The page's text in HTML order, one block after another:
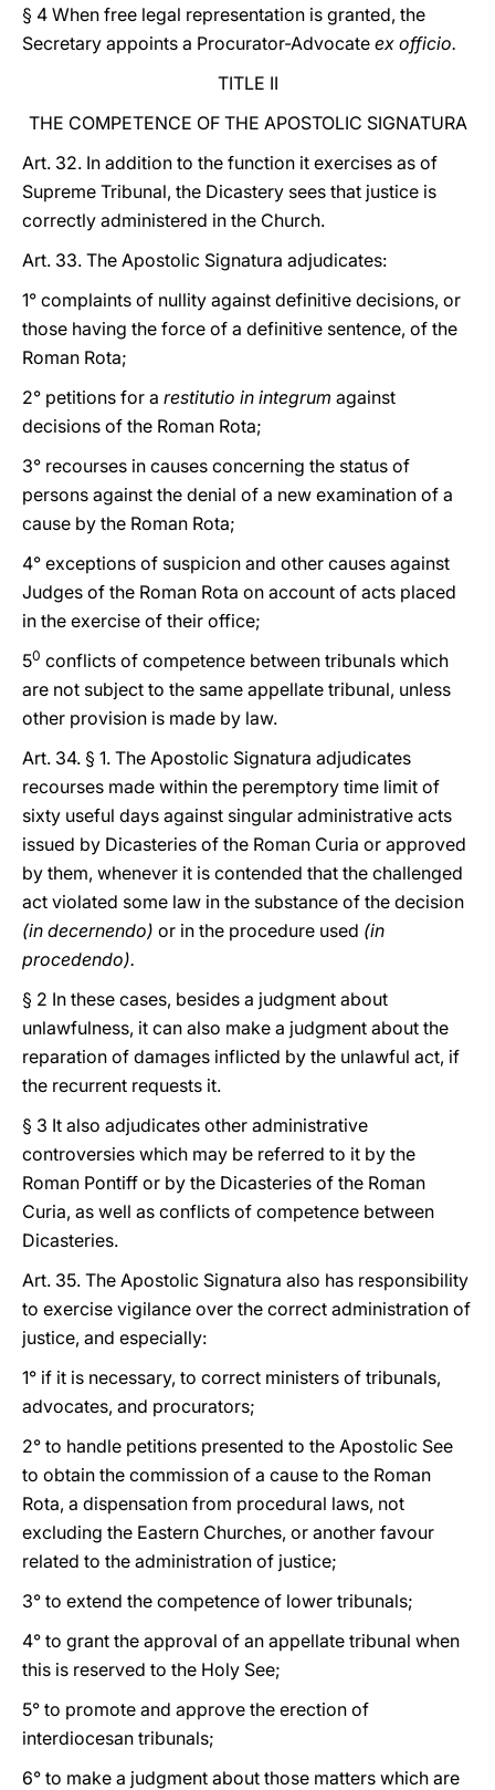
§ 4 When free legal representation is granted, the
Secretary appoints a Procurator-Advocate ex officio.
TITLE II
THE COMPETENCE OF THE APOSTOLIC SIGNATURA
Art. 32. In addition to the function it exercises as of
Supreme Tribunal, the Dicastery sees that justice is
correctly administered in the Church.
Art. 33. The Apostolic Signatura adjudicates:
1° complaints of nullity against definitive decisions, or
those having the force of a definitive sentence, of the
Roman Rota;
2° petitions for a restitutio in integrum against
decisions of the Roman Rota;
3° recourses in causes concerning the status of
persons against the denial of a new examination of a
cause by the Roman Rota;
4° exceptions of suspicion and other causes against
Judges of the Roman Rota on account of acts placed
in the exercise of their office;
50 conflicts of competence between tribunals which
are not subject to the same appellate tribunal, unless
other provision is made by law.
Art. 34. § 1. The Apostolic Signatura adjudicates
recourses made within the peremptory time limit of
sixty useful days against singular administrative acts
issued by Dicasteries of the Roman Curia or approved
by them, whenever it is contended that the challenged
act violated some law in the substance of the decision
(in decernendo) or in the procedure used (in
procedendo).
§ 2 In these cases, besides a judgment about
unlawfulness, it can also make a judgment about the
reparation of damages inflicted by the unlawful act, if
the recurrent requests it.
§ 3 It also adjudicates other administrative
controversies which may be referred to it by the
Roman Pontiff or by the Dicasteries of the Roman
Curia, as well as conflicts of competence between
Dicasteries.
Art. 35. The Apostolic Signatura also has responsibility
to exercise vigilance over the correct administration of
justice, and especially:
1° if it is necessary, to correct ministers of tribunals,
advocates, and procurators;
2° to handle petitions presented to the Apostolic See
to obtain the commission of a cause to the Roman
Rota, a dispensation from procedural laws, not
excluding the Eastern Churches, or another favour
related to the administration of justice;
3° to extend the competence of lower tribunals;
4° to grant the approval of an appellate tribunal when
this is reserved to the Holy See;
5° to promote and approve the erection of
interdiocesan tribunals;
6° to make a judgment about those matters which are